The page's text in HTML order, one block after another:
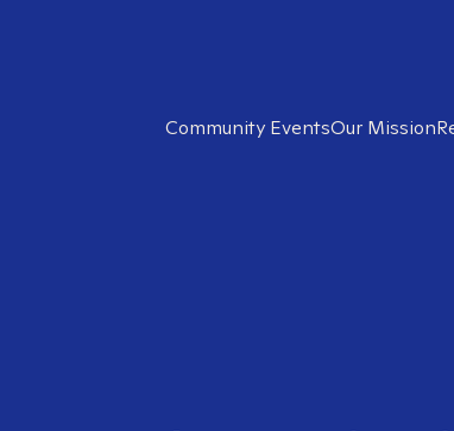
Community EventsOur Mission